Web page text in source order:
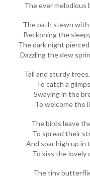
The ever melodious
The path stewn
Beckoning the
The dark night
Dazzling the dew
Tall and sturdy
To catch a
Swaying in the
To welcome the
The birds leave
To spread their
And soar high up
To kiss the lovely
The tiny